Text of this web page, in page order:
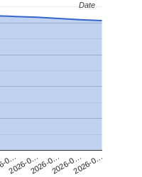
0…
2026-0…2026-0…2026-0…2026-0…
Date
Date